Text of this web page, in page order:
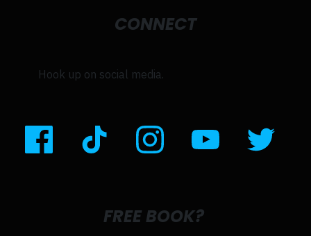
CONNECT
Hook up on social media.
FREE BOOK?